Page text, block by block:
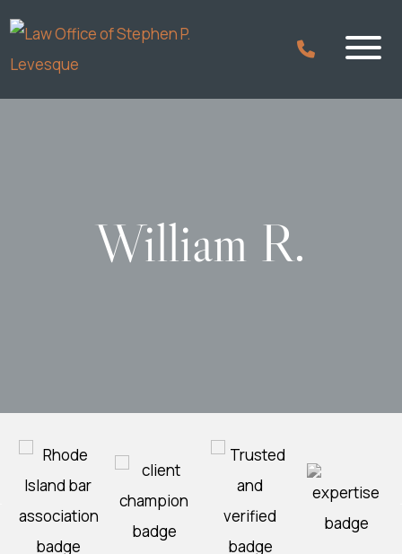
William R.